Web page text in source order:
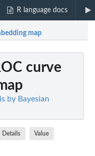
R language docs
map
curve
by Bayesian
Details Value